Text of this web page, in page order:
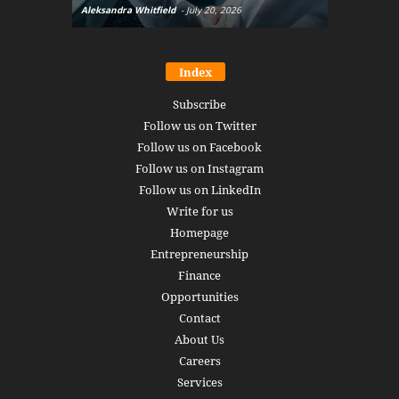
Aleksandra Whitfield - July 20, 2026
Index
Subscribe
Follow us on Twitter
Follow us on Facebook
Follow us on Instagram
Follow us on LinkedIn
Write for us
Homepage
Entrepreneurship
Finance
Opportunities
Contact
About Us
Careers
Services